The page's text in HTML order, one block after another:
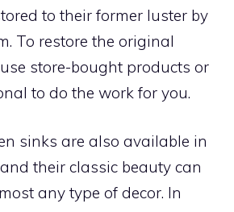
to their former luster by
To restore the original
store-bought products or
to do the work for you.
sinks are also available in
their classic beauty can
any type of decor. In